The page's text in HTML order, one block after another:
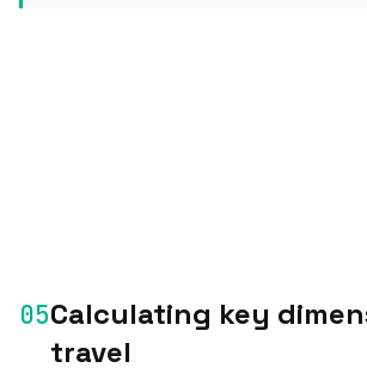
Calculating key
travel